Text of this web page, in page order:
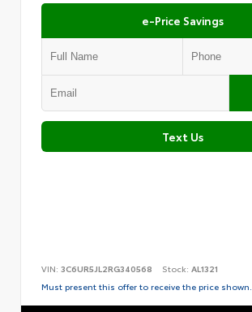
e-Price Savings
Text Us
VIN: 3C6UR5JL2RG340568 Stock: AL1321
Must present this offer to receive the price shown.